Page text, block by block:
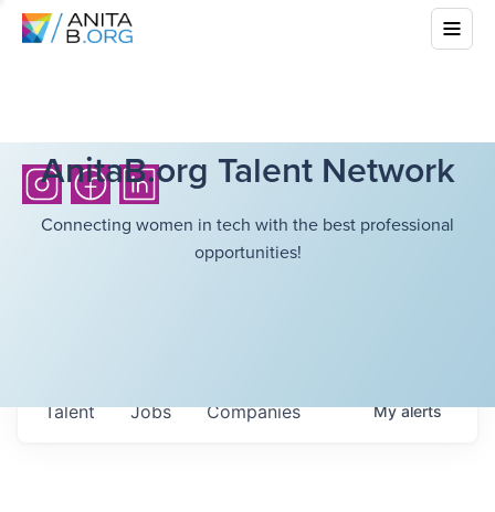
AnitaB.org Talent Network
Connecting women in tech with the best professional
opportunities!
Jobs Companies
Talent Myalerts